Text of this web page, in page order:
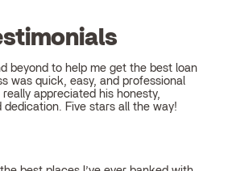
beyond to help me get the best loan
was quick, easy, and professional
appreciated his honesty,
Five stars all the way!